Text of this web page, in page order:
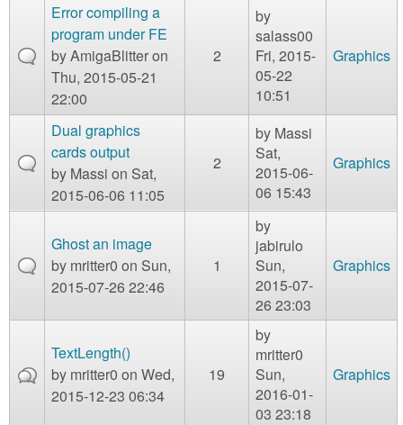
Error compiling a
program under FE
byAmigaBlitteron
Thu, 2015-05-21
22:00
2
by
salass00
Fri, 2015-
05-22
10:51
Graphics
Dual graphics
cards output
by Massi on Sat,
2015-06-06 11:05
2
by Massi
Sat,
2015-06-
06 15:43
Graphics
Ghost an image
by mritter0 on Sun,
2015-07-26 22:46
1
by
jabirulo
Sun,
2015-07-
26 23:03
Graphics
TextLength()
by mritter0 on Wed,
2015-12-23 06:34
19
by
mritter0
Sun,
2016-01-
03 23:18
Graphics